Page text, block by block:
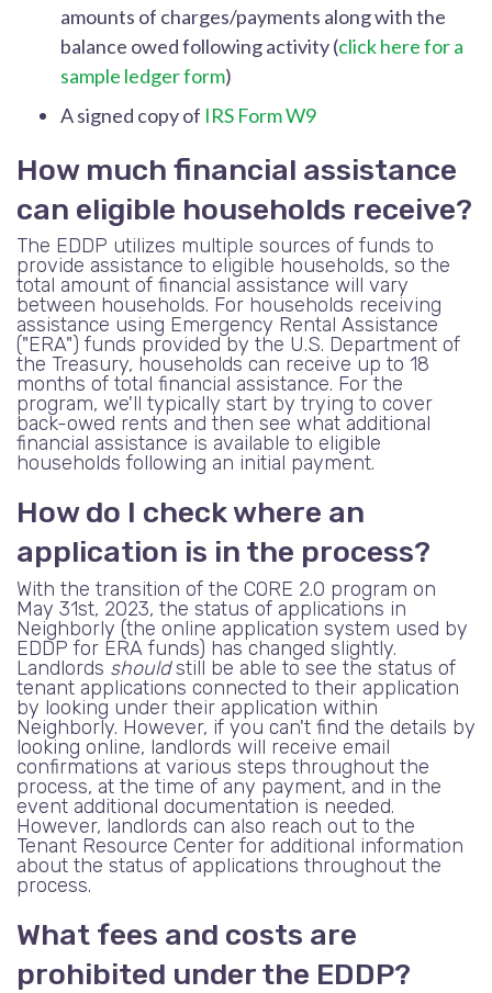
amounts of charges/payments along with the
balance owed following activity (click here for a
sample ledger form)
A signed copy of IRS Form W9
How much financial assistance
can eligible households receive?
The EDDP utilizes multiple sources of funds to
provide assistance to eligible households, so the
total amount of financial assistance will vary
between households. For households receiving
assistance using Emergency Rental Assistance
("ERA") funds provided by the U.S. Department of
the Treasury, households can receive up to 18
months of total financial assistance. For the
program, we'll typically start by trying to cover
back-owed rents and then see what additional
financial assistance is available to eligible
households following an initial payment.
How do I check where an
application is in the process?
With the transition of the CORE 2.0 program on
May 31st, 2023, the status of applications in
Neighborly (the online application system used by
EDDP for ERA funds) has changed slightly.
Landlords shouldstill be able to see the status of
tenant applications connected to their application
by looking under their application within
Neighborly. However, if you can't find the details by
looking online, landlords will receive email
confirmations at various steps throughout the
process, at the time of any payment, and in the
event additional documentation is needed.
However, landlords can also reach out to the
Tenant Resource Center for additional information
about the status of applications throughout the
process.
What fees and costs are
prohibited under the EDDP?